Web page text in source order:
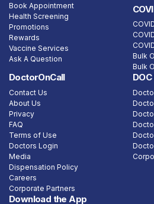
Book Appointment
Health Screening
Promotions
Rewards
Vaccine Services
Ask A Question
Bulk
Bulk
DoctorOnCall
Contact Us
About Us
Privacy
FAQ
Terms of Use
Doctors Login
Media
Dispensation Policy
Careers
Corporate Partners
Download the App